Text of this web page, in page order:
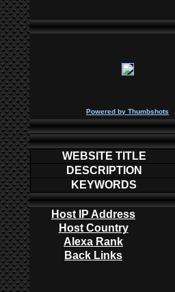
Powered by Thumbshots
WEBSITE TITLE
DESCRIPTION
KEYWORDS
Host IP Address
Host Country
Alexa Rank
Back Links